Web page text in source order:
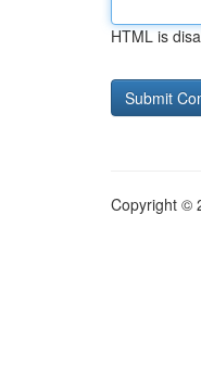
HTML is
Copyright ©